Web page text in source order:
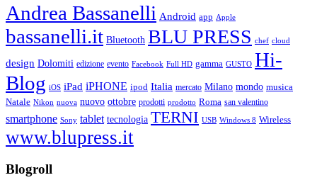
Andrea Bassanelli Android app Apple
bassanelli.it Bluetooth BLU PRESS chef cloud
design Dolomiti edizione evento Facebook Full HD gamma GUSTO Hi-
Blog iOS iPad iPHONE ipod Italia mercato Milano mondo musica
Natale Nikon nuova nuovo ottobre prodotti prodotto Roma san valentino
smartphone Sony tablet tecnologia TERNI USB Windows 8 Wireless
www.blupress.it
Blogroll